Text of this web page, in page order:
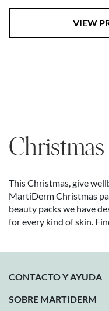
VIEW
Christmas
This Christmas, give
MartiDerm Christmas
beauty packs we have
for every kind of skin.
CONTACTO Y AYUDA
SOBRE MARTIDERM